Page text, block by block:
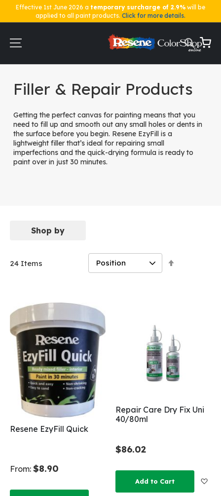
Effective 1st June 2026 a temporary surcharge of 2.9% will be
applied to all paint products. Click for more details.
Content
My
Filler & Repair Products
Getting the perfect canvas for painting means that you
need to fill up and smooth out any small holes or dents in
the surface before you begin. Resene EzyFill is a
lightweight filler that’s ideal for repairing small
imperfections and the quick-drying formula is ready to
paint over in just 30 minutes.
24 Items
Resene EzyFill Quick
From: $8.90
Repair Care Dry Fix Uni
40/80ml
$86.02
Add to Cart
Shop by